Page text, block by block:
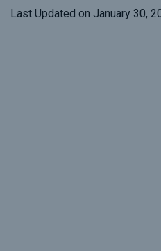
Last Updated on January 30,